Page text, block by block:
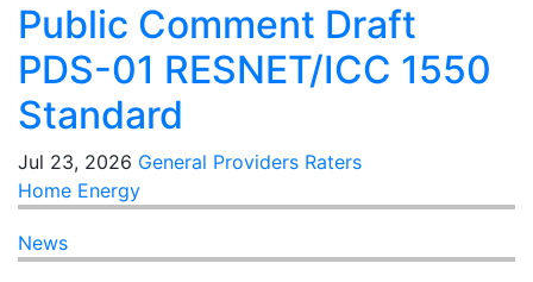
Public Comment Draft
PDS-01 RESNET/ICC 1550
Standard
Jul 23, 2026 General Providers Raters
Home Energy
News